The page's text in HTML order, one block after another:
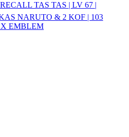
TAS TAS | LV 67 |
NARUTO & 2 KOF | 103
EMBLEM